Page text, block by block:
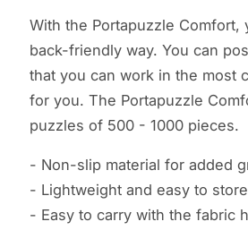
With the Portapuzzle Comfort,
back-friendly way. You can
that you can work in the most
for you. The Portapuzzle
puzzles of 500 - 1000 pieces.
- Non-slip material for added
- Lightweight and easy to
- Easy to carry with the fabric